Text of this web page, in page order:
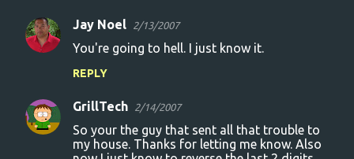
Jay Noel 2/13/2007
You're going to hell. I just know it.
REPLY
GrillTech 2/14/2007
So your the guy that sent all that trouble to
my house. Thanks for letting me know. Also